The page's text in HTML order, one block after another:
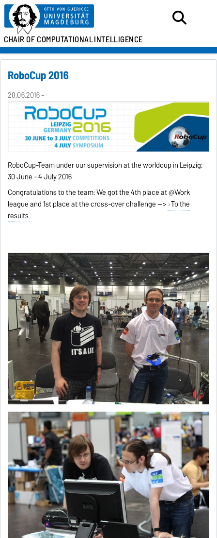
CHAIR OFCOMPUTATIONALINTELLIGENCE
RoboCup 2016
28.06.2016 -
RoboCup-Team under our supervision at the worldcup in Leipzig:
30 June - 4 July 2016
Congratulations to the team: We got the 4th place at @Work
league and 1st place at the cross-over challenge --> To the
results